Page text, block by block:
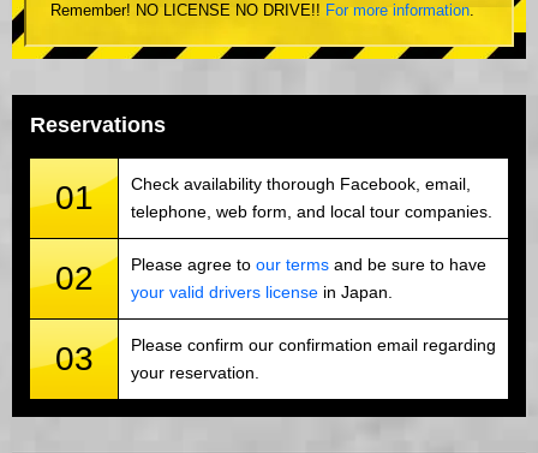
Remember! NO LICENSE NO DRIVE!! For more information.
Reservations
01
Check availability thorough Facebook, email,
telephone, web form, and local tour companies.
02 Please agree to our terms and be sure to have
your valid drivers license in Japan.
03
Please confirm our confirmation email regarding
your reservation.